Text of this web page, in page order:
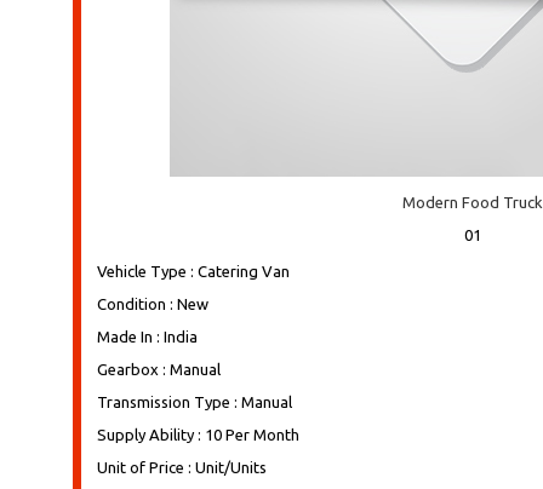
Modern Food Truck
01
Vehicle Type : Catering Van
Condition : New
Made In : India
Gearbox : Manual
Transmission Type : Manual
Supply Ability : 10 Per Month
Unit of Price : Unit/Units